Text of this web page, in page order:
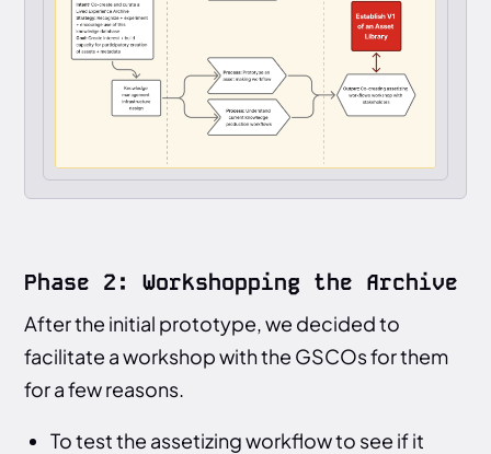
Phase 2: Workshopping the Archive
After the initial prototype, we decided to
facilitate a workshop with the GSCOs for them
for a few reasons.
To test the assetizing workflow to see if it